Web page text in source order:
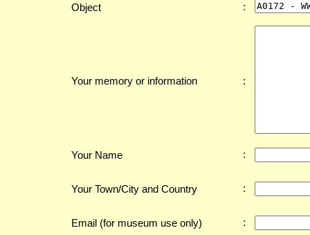
Object :
Your memory or information :
Your Name :
Your Town/City and Country :
Email (for museum use only) :